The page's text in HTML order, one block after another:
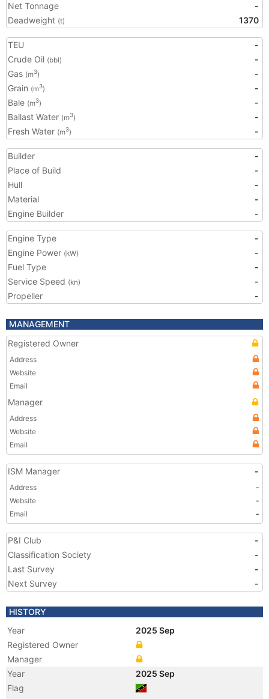
Net Tonnage
-
Deadweight (t) 1370
TEU
-
Crude Oil (bbl)
-
Gas (m3)
-
Grain (m3)
-
Bale (m3)
-
Ballast Water (m3)
-
Fresh Water (m3) -
Builder
-
Place of Build
-
Hull
-
Material
-
Engine Builder
-
Engine Type
-
Engine Power (kW)
-
Fuel Type
-
Service Speed (kn)
-
Propeller
-
MANAGEMENT
Registered Owner
Address
Website
Email
Manager
Address
Website
Email
ISM Manager -
Address
-
Website
-
Email
-
P&I Club
-
Classification Society
-
Last Survey
-
Next Survey
-
HISTORY
Year
2025 Sep
Registered Owner
Manager
Year
2025 Sep
Flag